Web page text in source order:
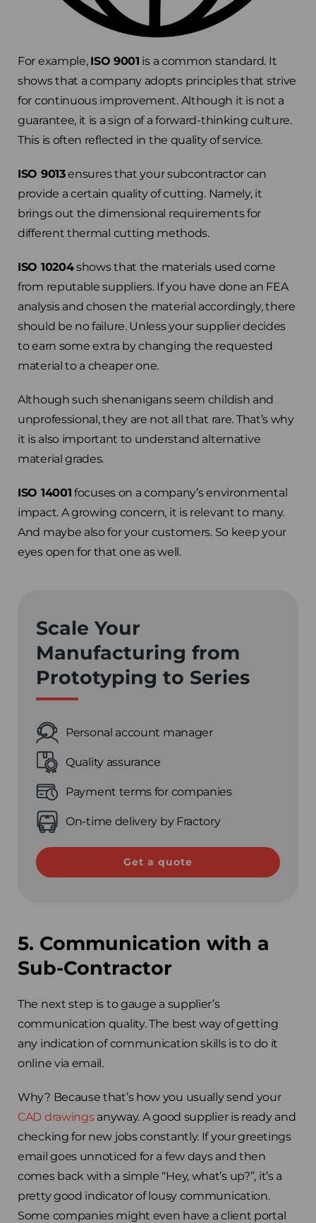
For example, ISO 9001 is a common standard. It
shows that a company adopts principles that strive
for continuous improvement. Although it is not a
guarantee, it is a sign of a forward-thinking culture.
This is often reflected in the quality of service.
ISO 9013ensures that your subcontractor can
provide a certain quality of cutting. Namely, it
brings out the dimensional requirements for
different thermal cutting methods.
ISO 10204shows that the materials used come
from reputable suppliers. If you have done an FEA
analysis and chosen the material accordingly, there
should be no failure. Unless your supplier decides
to earn some extra by changing the requested
material to a cheaper one.
Although such shenanigans seem childish and
unprofessional, they are not all that rare. That’s why
it is also important to understand alternative
material grades.
ISO 14001 focuses on a company’s environmental
impact. A growing concern, it is relevant to many.
And maybe also for your customers. So keep your
eyes open for that one as well.
Scale Your
Manufacturing from
Prototyping to Series
Personal account manager
Quality assurance
Payment terms for companies
On-time delivery by Fractory
Get a quote
5. Communication with a
Sub-Contractor
The next step is to gauge a supplier’s
communication quality. The best way of getting
any indication of communication skills is to do it
online via email.
Why? Because that’s how you usually send your
CAD drawingsanyway. A good supplier is ready and
checking for new jobs constantly. If your greetings
email goes unnoticed for a few days and then
comes back with a simple “Hey, what’s up?”, it’s a
pretty good indicator of lousy communication.
Some companies might even have a client portal